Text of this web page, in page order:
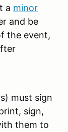
a minor
and be
the event,
must sign
sign,
them to